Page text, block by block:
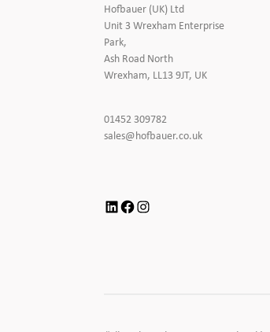
Hofbauer (UK) Ltd
Unit 3 Wrexham Enterprise
Park,
Ash Road North
Wrexham, LL13 9JT, UK
01452 309782
to
sales@hofbauer.co.ukClick
LinkedIn
Facebook